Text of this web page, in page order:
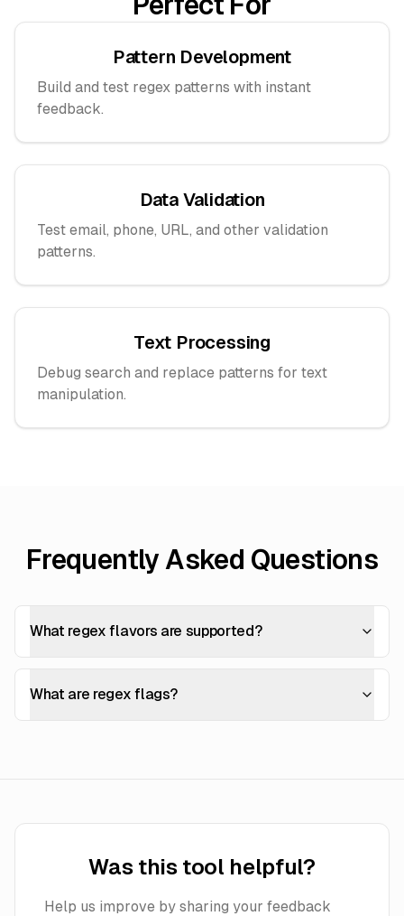
Pattern Development
Build and test regex patterns with instant
feedback.
Data Validation
Test email, phone, URL, and other validation
patterns.
Text Processing
Debug search and replace patterns for text
manipulation.
Frequently Asked Questions
What regex flavors are supported?
What are regex flags?
Was this tool helpful?
Help us improve by sharing your feedback